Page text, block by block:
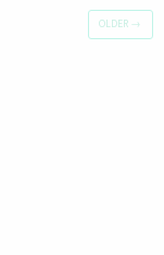
OLDER →